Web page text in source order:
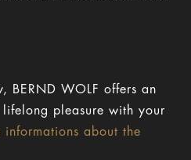
BERND WOLF offers an
pleasure with your
informations about the